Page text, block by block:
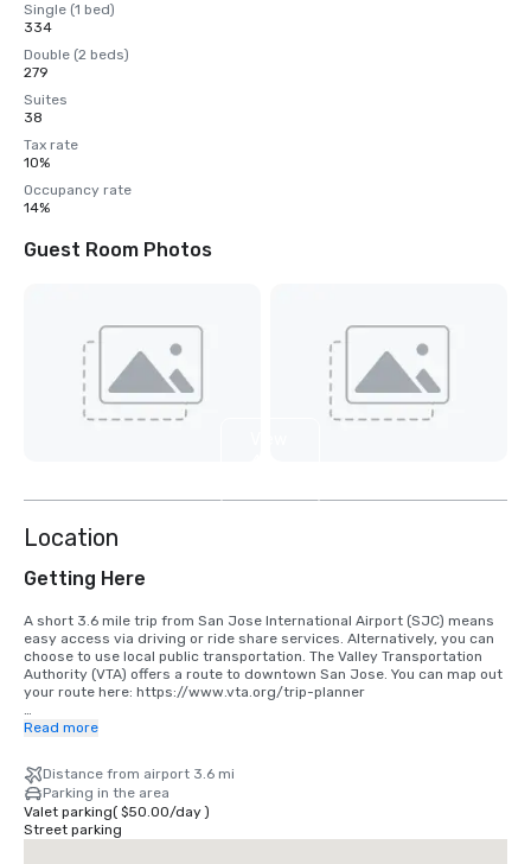
Single (1 bed)
334
Double (2 beds)
279
Suites
38
Tax rate
10%
Occupancy rate
14%
Guest Room Photos
Location
Getting Here
A short 3.6 mile trip from San Jose International Airport (SJC) means
easy access via driving or ride share services. Alternatively, you can
choose to use local public transportation. The Valley Transportation
Authority (VTA) offers a route to downtown San Jose. You can map out
your route here: https://www.vta.org/trip-planner
If you are coming in from San Francisco International Airport (SFO), the
service. Alternatively, you can use rail via BART and Caltrain.
https://www.bart.gov and https://www.caltrain.com
Read more
Distance from airport 3.6 mi
Parking in the area
Valet parking( $50.00/day)
Street parking